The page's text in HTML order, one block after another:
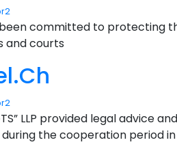
been committed to
and courts
LLP provided legal
the cooperation period